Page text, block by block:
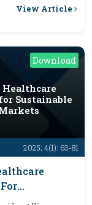
View Article
Download
2025; 4(1): 63-81
Sustainable
Markets